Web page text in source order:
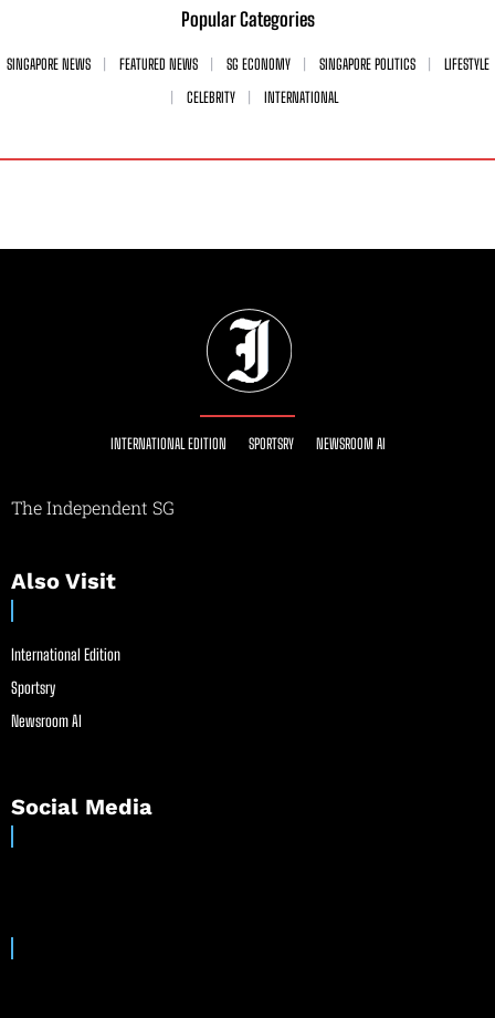
Popular Categories
SINGAPORE NEWS FEATURED NEWS SG ECONOMY SINGAPORE POLITICS
LIFESTYLE
CELEBRITY
INTERNATIONAL
INTERNATIONAL EDITION SPORTSRY NEWSROOM AI
The Independent SG
Also Visit
International Edition
Sportsry
Newsroom AI
Social Media